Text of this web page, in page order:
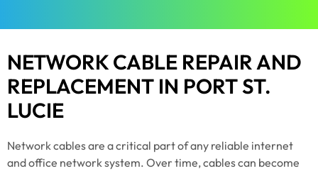
NETWORK CABLE REPAIR AND
REPLACEMENT IN PORT ST.
LUCIE
Network cables are a critical part of any reliable internet
and office network system. Over time, cables can become